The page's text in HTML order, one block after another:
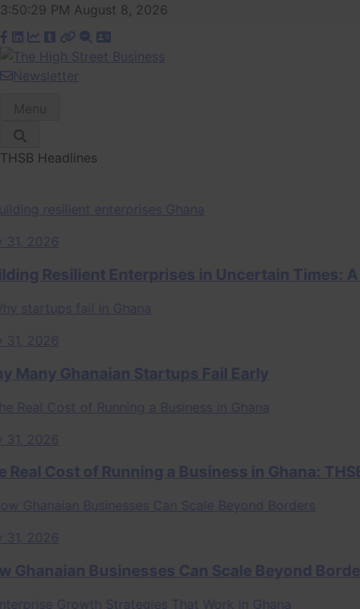
Skip
to
content
3:50:29 PM August 8, 2026
The High Street
Business (THSB)
Newsletter
THSB Headlines
Resilient Enterprises in Uncertain Times: A
Ghanaian Startups Fail Early
Cost of Running a Business in Ghana: THSB
Businesses Can Scale Beyond Borders